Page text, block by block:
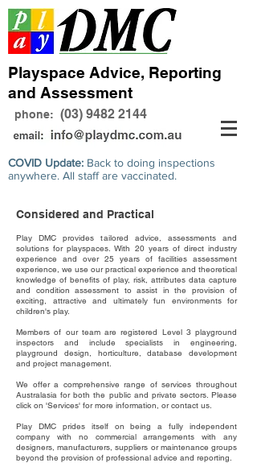
Playspace Advice, Reporting
and Assessment
phone: (03) 9482 2144
COVID Update: Back to doing inspections
anywhere. All staff are vaccinated.
Considered and Practical
Play DMC provides tailored advice, assessments and
solutions for playspaces. With 20 years of direct industry
experience and over 25 years of facilities assessment
experience, we use our practical experience and theoretical
knowledge of benefits of play, risk, attributes data capture
and condition assessment to assist in the provision of
exciting, attractive and ultimately fun environments for
children's play.
Members of our team are registered Level 3 playground
inspectors and include specialists in engineering,
playground design, horticulture, database development
and project management.
We offer a comprehensive range of services throughout
Australasia for both the public and private sectors. Please
click on 'Services' for more information, or contact us.
Play DMC prides itself on being a fully independent
company with no commercial arrangements with any
designers, manufacturers, suppliers or maintenance groups
beyond the provision of professional advice and reporting.